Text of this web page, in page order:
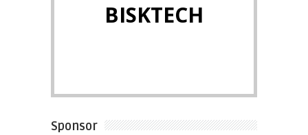
BISKTECH
Sponsor